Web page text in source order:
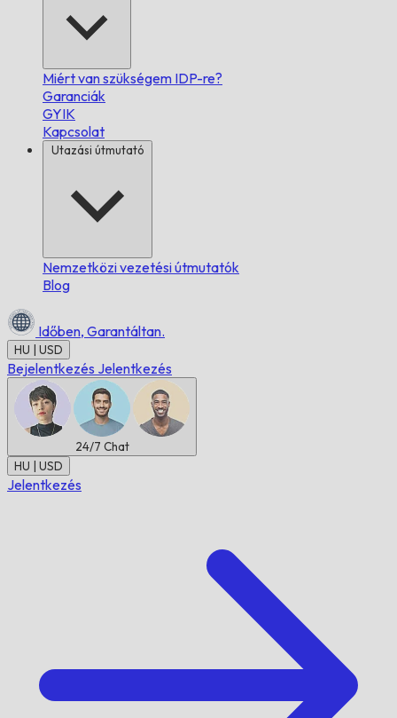
Miért van szükségem IDP-re?
Garanciák
GYIK
Kapcsolat
Utazási útmutató
Nemzetközi vezetési útmutatók
Blog
Időben, Garantáltan.
HU | USD
Bejelentkezés Jelentkezés
24/7 Chat
HU | USD
Jelentkezés